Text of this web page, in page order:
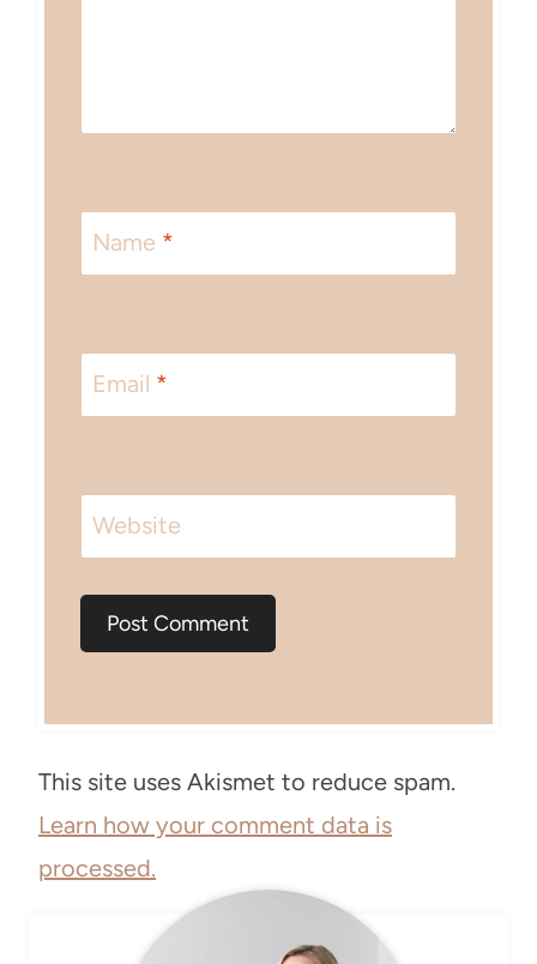
Name *
Email *
Website
This site uses Akismet to reduce spam.
Learn how your comment data is
processed.